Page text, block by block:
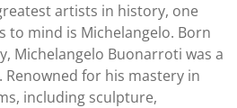
artists in history, one
to mind is Michelangelo. Born
Michelangelo Buonarroti was a
Renowned for his mastery in
including sculpture,